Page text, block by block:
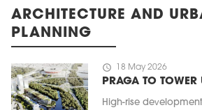
ARCHITECTURE AND
PLANNING
schedule 18 May 2026
PRAGA TO
High-rise